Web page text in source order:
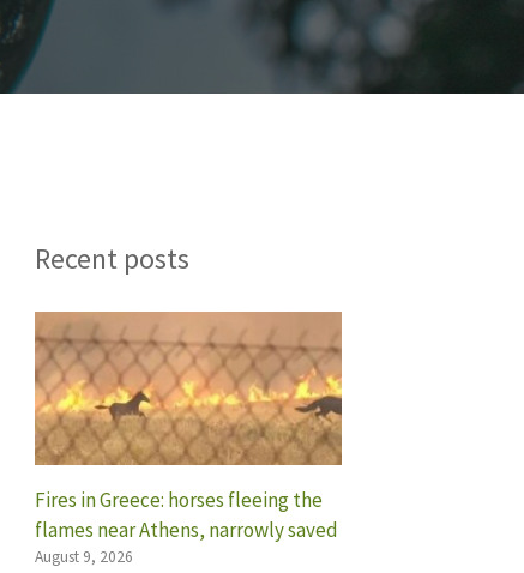
Recent posts
Fires in Greece: horses fleeing the
flames near Athens, narrowly saved
August 9, 2026